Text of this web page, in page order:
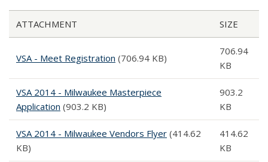
ATTACHMENT SIZE
VSA - Meet Registration (706.94 KB)
706.94
KB
VSA 2014 - Milwaukee Masterpiece
Application (903.2 KB)
903.2
KB
VSA 2014 - Milwaukee Vendors Flyer (414.62
KB)
414.62
KB